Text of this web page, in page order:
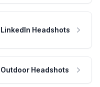
LinkedIn Headshots
Outdoor Headshots